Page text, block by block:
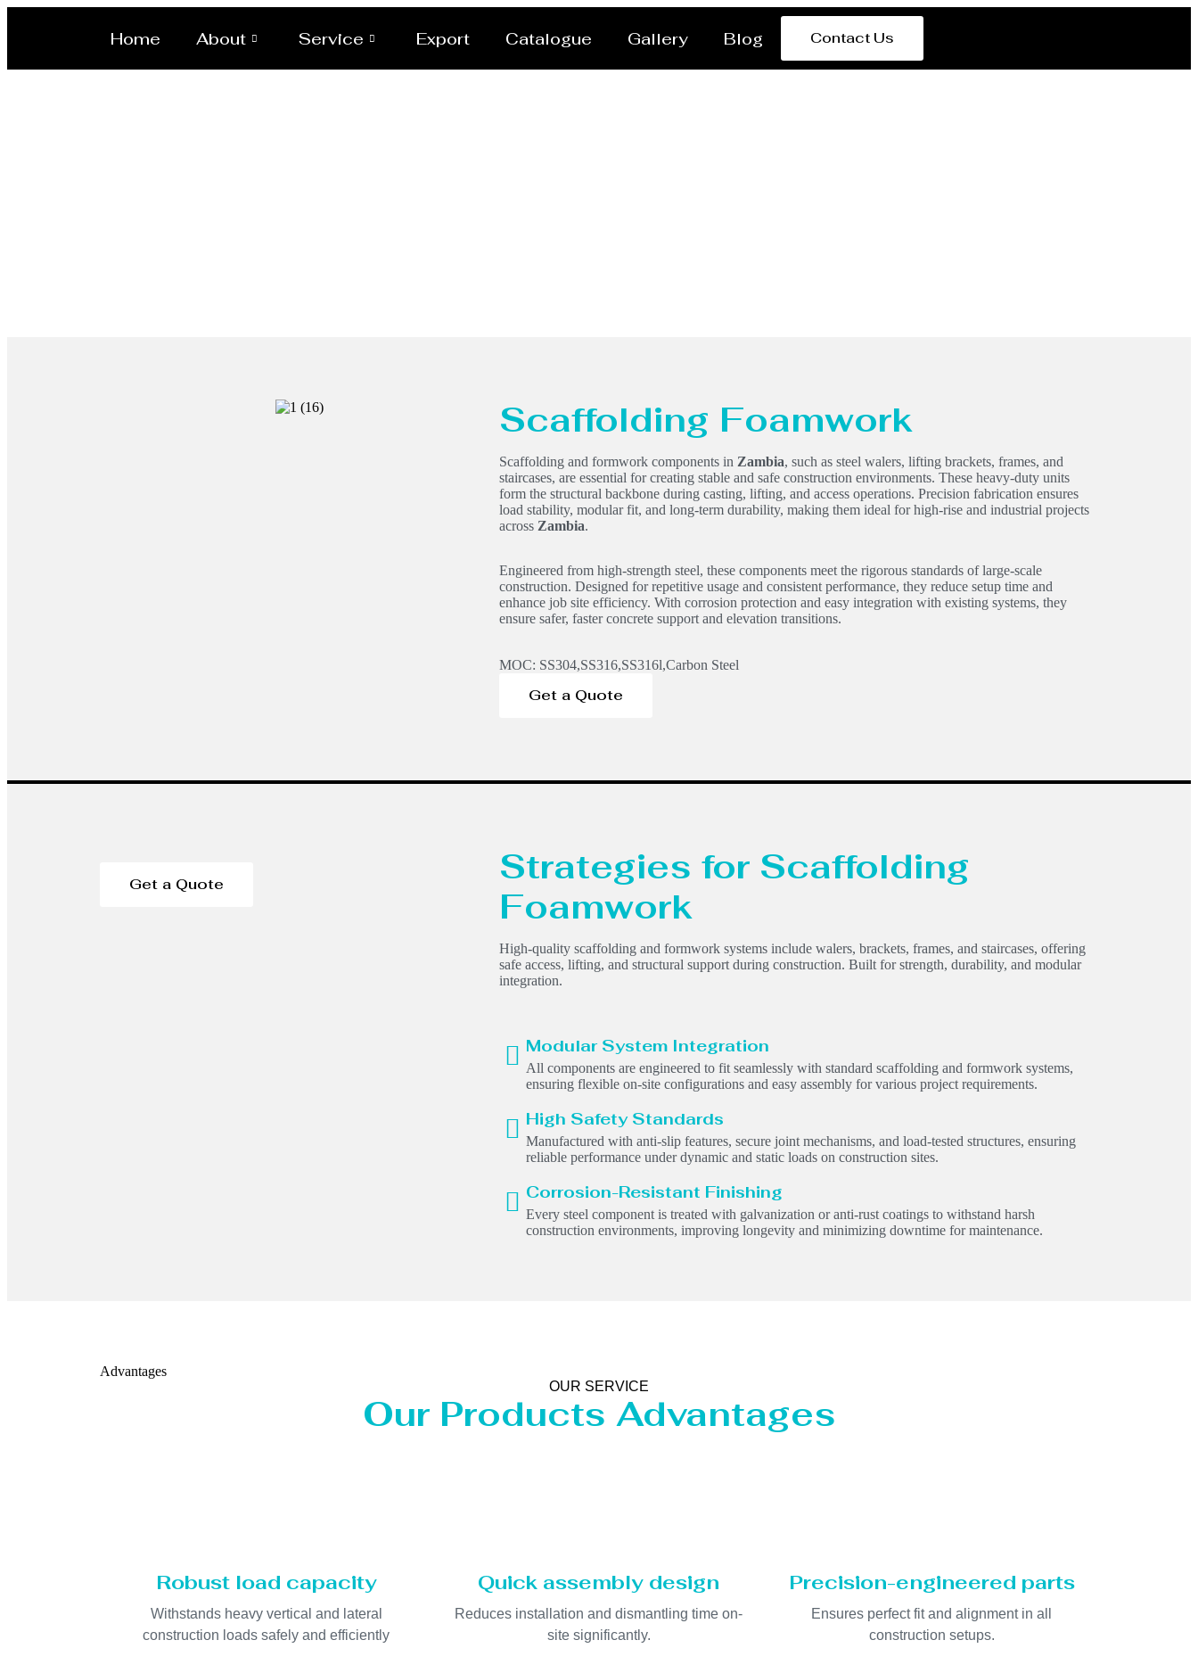
Home About Service Export Catalogue Gallery Blog Contact Us
Scaffolding Foamwork
Scaffolding and formwork components in Zambia, such as steel walers, lifting brackets, frames, and
staircases, are essential for creating stable and safe construction environments. These heavy-duty units
form the structural backbone during casting, lifting, and access operations. Precision fabrication ensures
load stability, modular fit, and long-term durability, making them ideal for high-rise and industrial projects
across Zambia.
Engineered from high-strength steel, these components meet the rigorous standards of large-scale
construction. Designed for repetitive usage and consistent performance, they reduce setup time and
enhance job site efficiency. With corrosion protection and easy integration with existing systems, they
ensure safer, faster concrete support and elevation transitions.
MOC: SS304,SS316,SS316l,Carbon Steel
Get a Quote
Get a Quote
Strategies for Scaffolding
Foamwork
High-quality scaffolding and formwork systems include walers, brackets, frames, and staircases, offering
safe access, lifting, and structural support during construction. Built for strength, durability, and modular
integration.
Modular System Integration
All components are engineered to fit seamlessly with standard scaffolding and formwork systems,
ensuring flexible on-site configurations and easy assembly for various project requirements.
High Safety Standards
Manufactured with anti-slip features, secure joint mechanisms, and load-tested structures, ensuring
reliable performance under dynamic and static loads on construction sites.
Corrosion-Resistant Finishing
Every steel component is treated with galvanization or anti-rust coatings to withstand harsh
construction environments, improving longevity and minimizing downtime for maintenance.
Advantages
OUR SERVICE
Our Products Advantages
Robust load capacity
Withstands heavy vertical and lateral
construction loads safely and efficiently
Quick assembly design
Reduces installation and dismantling time on-
site significantly.
Precision-engineered parts
Ensures perfect fit and alignment in all
construction setups.